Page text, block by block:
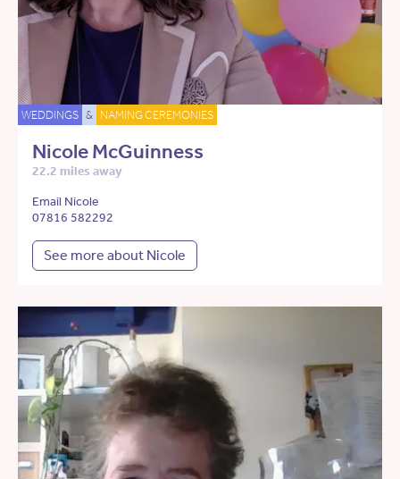
WEDDINGS & NAMING CEREMONIES
Nicole McGuinness
22.2 miles away
Email Nicole
07816 582292
See more about Nicole